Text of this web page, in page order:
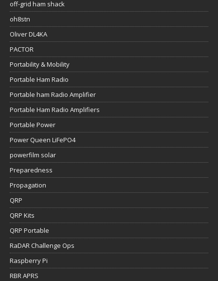
off-grid ham shack
oh8stn
Oliver DL4KA
PACTOR
Portability & Mobility
Portable Ham Radio
Portable ham Radio Amplifier
Portable Ham Radio Amplifiers
Portable Power
Power Queen LiFePO4
powerfilm solar
Preparedness
Propagation
QRP
QRP Kits
QRP Portable
RaDAR Challenge Ops
Raspberry Pi
RBR APRS